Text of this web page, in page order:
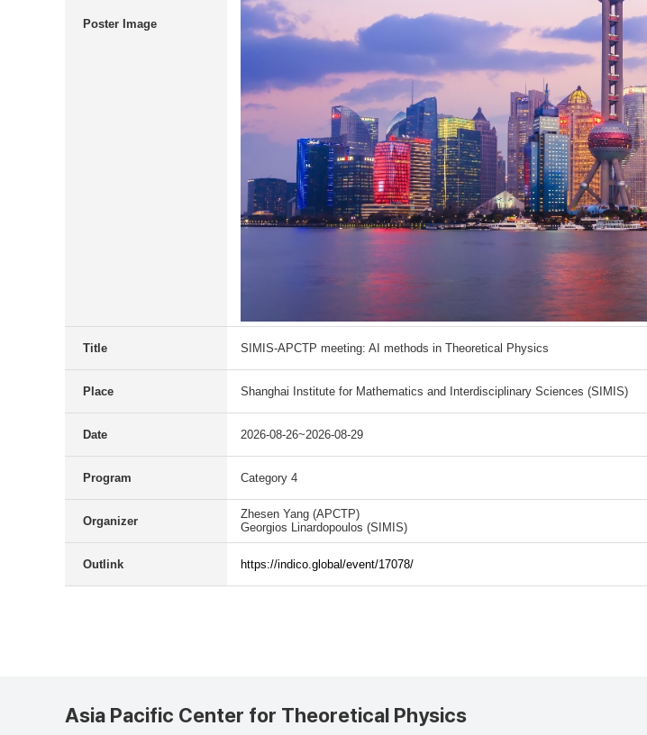
Poster Image
Title SIMIS-APCTP meeting: AI methods in Theoretical Physics
Place Shanghai Institute for Mathematics and Interdisciplinary Sciences (SIMIS)
Date 2026-08-26~2026-08-29
Program Category 4
Organizer
Zhesen Yang (APCTP)
Georgios Linardopoulos (SIMIS)
Outlink https://indico.global/event/17078/
Asia Pacific Center for Theoretical Physics